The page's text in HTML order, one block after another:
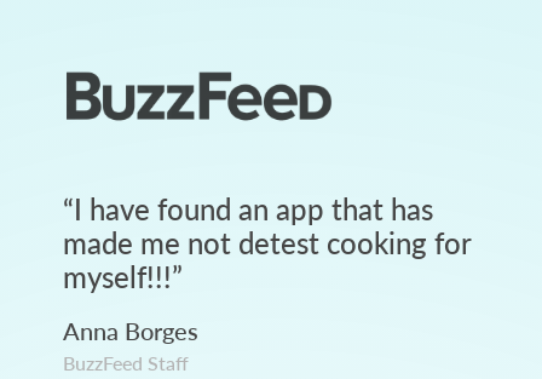
“I have found an app that has
made me not detest cooking for
myself!!!”
Anna Borges
BuzzFeed Staff